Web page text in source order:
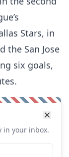
Stars, in
the San Jose
six goals,
in your inbox.